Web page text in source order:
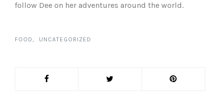
follow Dee on her adventures around the world.
FOOD UNCATEGORIZED